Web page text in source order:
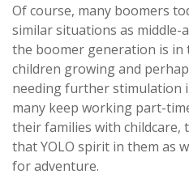
Of course, many boomers
similar situations as middle-
the boomer generation is
children growing and
needing further stimulation
many keep working part-
their families with childcare,
that YOLO spirit in them as
for adventure.